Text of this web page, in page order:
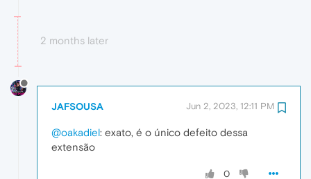
2 months later
JAFSOUSA Jun 2, 2023, 12:11 PM
@oakadiel: exato, é o único defeito dessa
extensão
0